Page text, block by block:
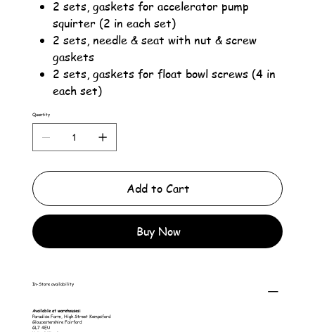
2 sets, gaskets for accelerator pump
squirter (2 in each set)
2 sets, needle & seat with nut & screw
gaskets
2 sets, gaskets for float bowl screws (4 in
each set)
Quantity
Add to Cart
Buy Now
In-Store availability
Available at warehouses:
Paradise Farm, High Street Kempsford
Gloucestershire Fairford
GL7 4EU